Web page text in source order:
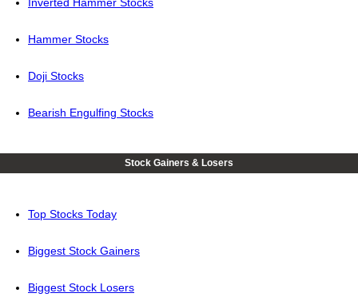
Inverted Hammer Stocks
Hammer Stocks
Doji Stocks
Bearish Engulfing Stocks
Stock Gainers & Losers
Top Stocks Today
Biggest Stock Gainers
Biggest Stock Losers